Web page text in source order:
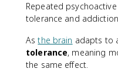
Repeated
tolerance and
Asthe brain adapts to
tolerance, meaning
the same effect.